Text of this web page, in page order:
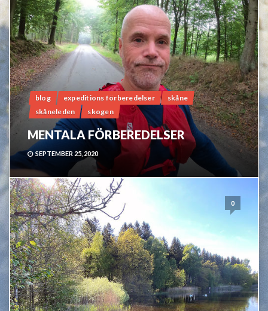
blog expeditions förberedelser
skåne
skåneleden
skogen
MENTALA FÖRBEREDELSER
SEPTEMBER 25, 2020
0